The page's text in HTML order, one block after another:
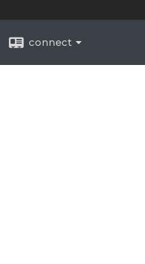
connect